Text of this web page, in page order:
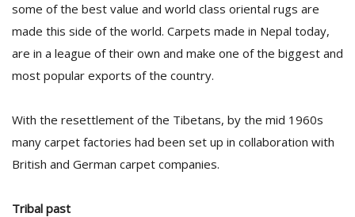
some of the best value and world class oriental rugs are
made this side of the world. Carpets made in Nepal today,
are in a league of their own and make one of the biggest and
most popular exports of the country.
With the resettlement of the Tibetans, by the mid 1960s
many carpet factories had been set up in collaboration with
British and German carpet companies.
Tribal past